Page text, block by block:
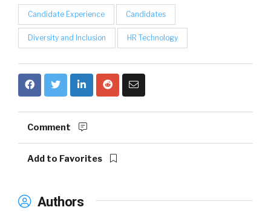
Candidate Experience Candidates
Diversity and Inclusion HR Technology
Comment
Add to Favorites
Authors